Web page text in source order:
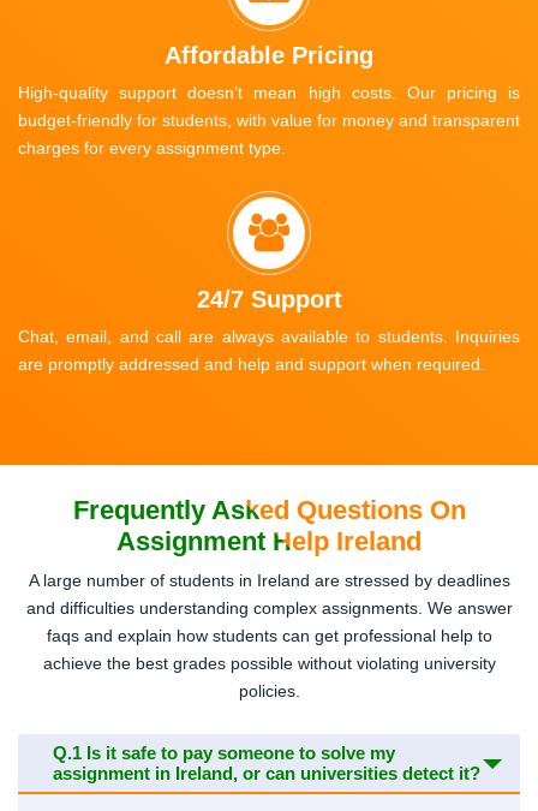
Affordable Pricing
High-quality support doesn’t mean high costs. Our pricing is
budget-friendly for students, with value for money and transparent
charges for every assignment type.
24/7 Support
Chat, email, and call are always available to students. Inquiries
are promptly addressed and help and support when required.
Frequently Asked Questions On
Assignment Help Ireland
A large number of students in Ireland are stressed by deadlines
and difficulties understanding complex assignments. We answer
faqs and explain how students can get professional help to
achieve the best grades possible without violating university
policies.
Q.1 Is it safe to pay someone to solve my
assignment in Ireland, or can universities detect it?